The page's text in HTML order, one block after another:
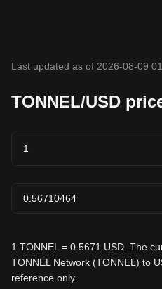
Last updated as of 2026-08-09
TONNEL/USD
1 TONNEL = 0.5671 USD. The
TONNEL Network (TONNEL) to
reference only.